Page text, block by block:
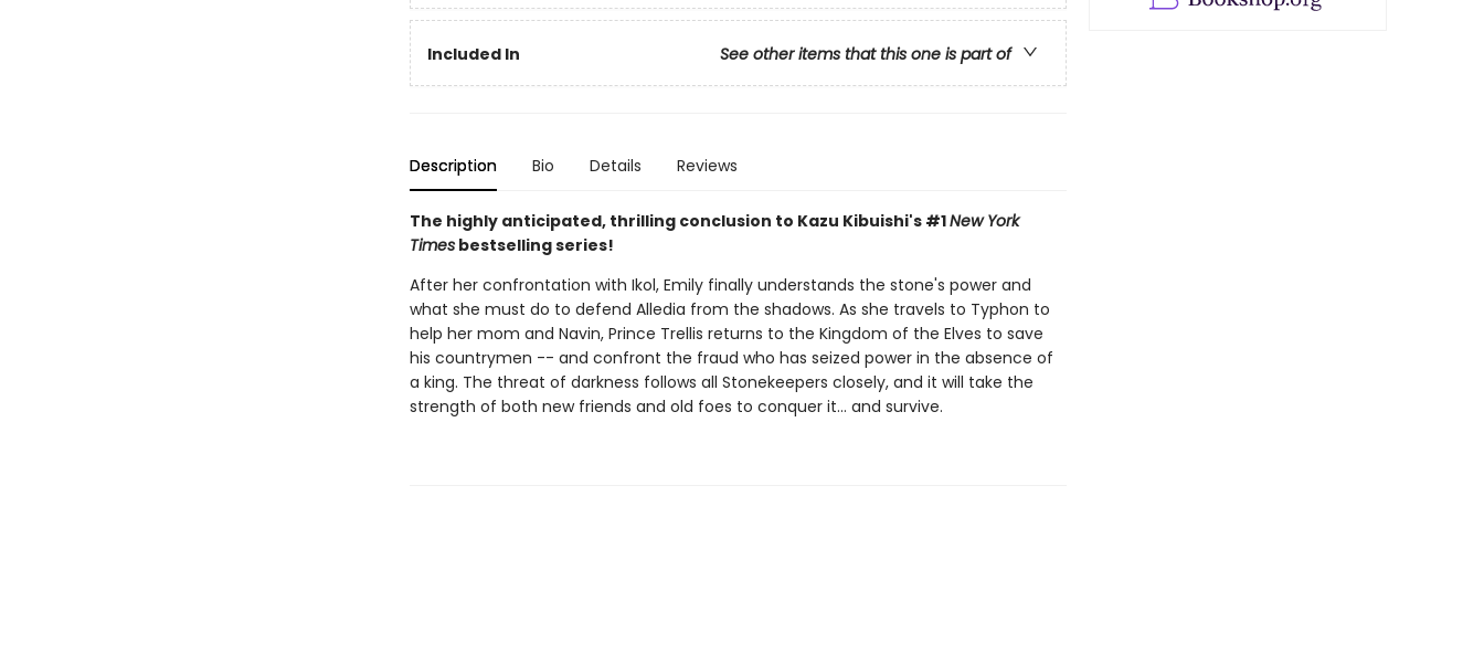
Included In See other items that this one is part of
Description Bio Details Reviews
The highly anticipated, thrilling conclusion to Kazu Kibuishi's #1New York
Timesbestselling series!
After her confrontation with Ikol, Emily finally understands the stone's power and
what she must do to defend Alledia from the shadows. As she travels to Typhon to
help her mom and Navin, Prince Trellis returns to the Kingdom of the Elves to save
his countrymen -- and confront the fraud who has seized power in the absence of
a king. The threat of darkness follows all Stonekeepers closely, and it will take the
strength of both new friends and old foes to conquer it… and survive.